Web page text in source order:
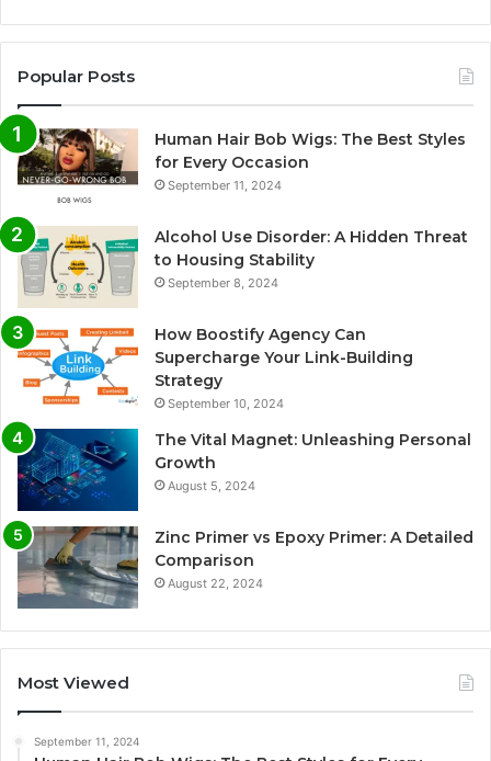
Popular Posts
Human Hair Bob Wigs: The Best Styles
for Every Occasion
September 11, 2024
Alcohol Use Disorder: A Hidden Threat
to Housing Stability
September 8, 2024
How Boostify Agency Can
Supercharge Your Link-Building
Strategy
September 10, 2024
The Vital Magnet: Unleashing Personal
Growth
August 5, 2024
Zinc Primer vs Epoxy Primer: A Detailed
Comparison
August 22, 2024
Most Viewed
September 11, 2024